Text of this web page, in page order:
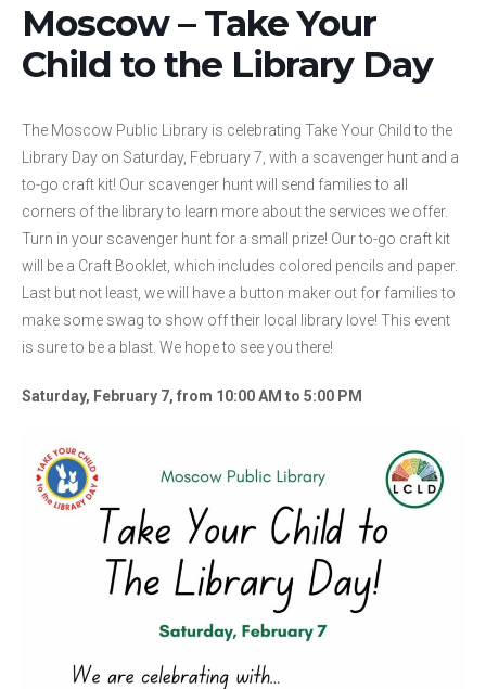
Moscow – Take Your
Child to the Library Day
The Moscow Public Library is celebrating Take Your Child to the
Library Day on Saturday, February 7, with a scavenger hunt and a
to-go craft kit! Our scavenger hunt will send families to all
corners of the library to learn more about the services we offer.
Turn in your scavenger hunt for a small prize! Our to-go craft kit
will be a Craft Booklet, which includes colored pencils and paper.
Last but not least, we will have a button maker out for families to
make some swag to show off their local library love! This event
is sure to be a blast. We hope to see you there!
Saturday, February 7, from 10:00 AM to 5:00 PM